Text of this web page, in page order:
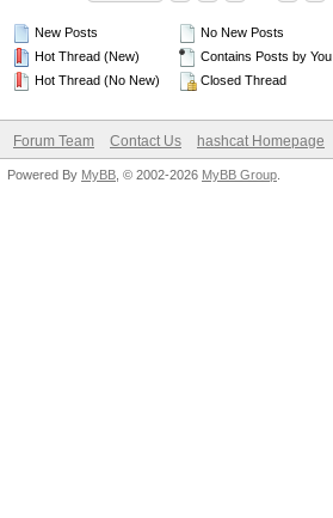
New Posts
Hot Thread (New)
Hot Thread (No New)
No New Posts
Contains Posts by You
Closed Thread
Forum Team Contact Us hashcat Homepage
Powered By MyBB , © 2002-2026 MyBB Group